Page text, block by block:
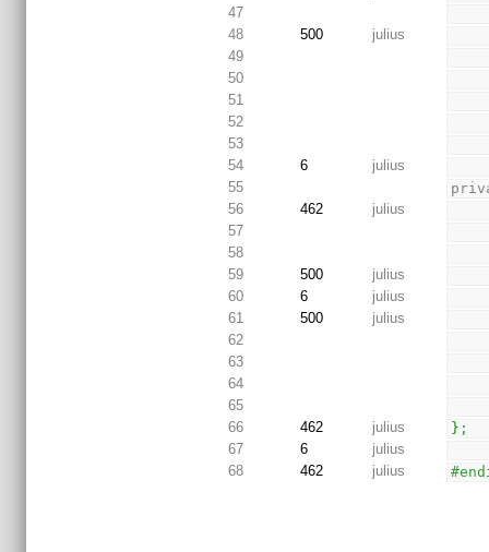
47
48
500
julius
49
50
51
52
53
54
6
julius
55
56
462
julius
57
58
59
500
julius
60
6
julius
61
500
julius
62
63
64
65
66
462 julius } ;
67
6
julius
68
462 julius